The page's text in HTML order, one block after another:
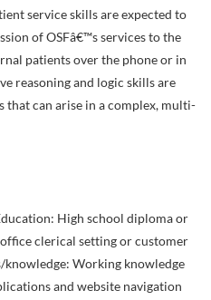
service skills are expected to
of OSFâ€™s services to the
patients over the phone or in
reasoning and logic skills are
that can arise in a complex, multi-
High school diploma or
clerical setting or customer
Working knowledge
and website navigation